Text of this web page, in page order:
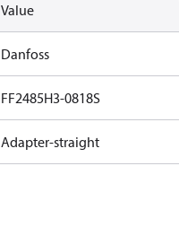
Value
Danfoss
FF2485H3-0818S
Adapter-straight